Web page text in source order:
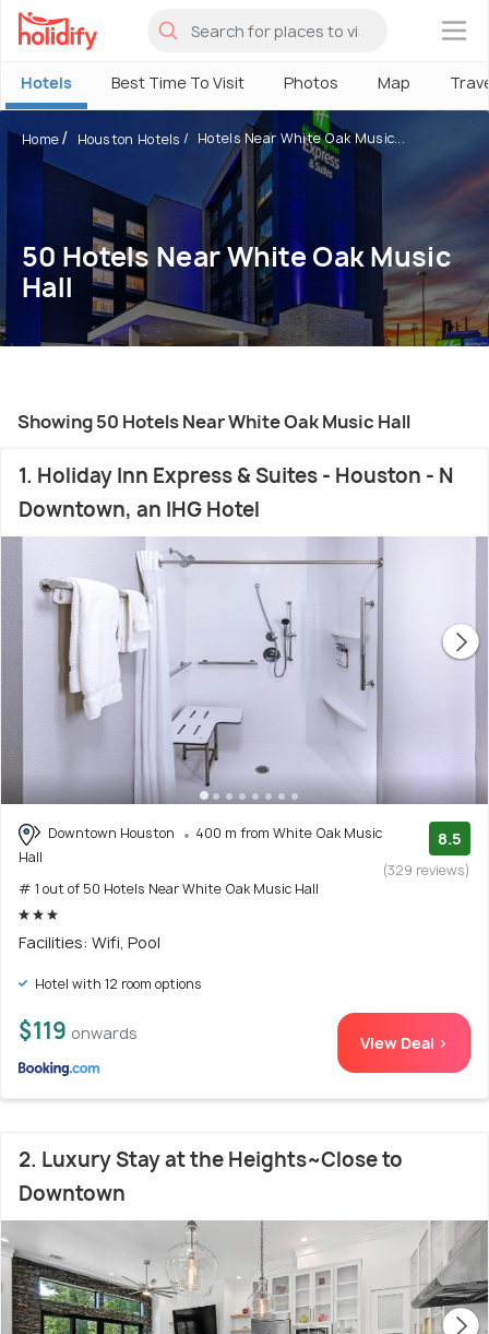
×
Hotels Best Time To Visit Photos Map
Home Houston Hotels Hotels Near White Oak Music...
50 Hotels Near White Oak Music
Hall
Showing 50 Hotels Near White Oak Music Hall
1. Holiday Inn Express & Suites - Houston - N
Downtown, an IHG Hotel
Downtown Houston
400 m from White Oak Music
Hall
# 1 out of 50 Hotels Near White Oak Music Hall
8.5
(329 reviews)
Facilities: Wifi, Pool
Hotel with 12 room options
$119 onwards View Deal >
2. Luxury Stay at the Heights~Close to
Downtown